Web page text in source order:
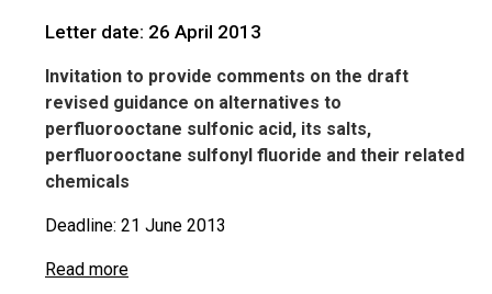
Letter date: 26 April 2013
Invitation to provide comments on the draft
revised guidance on alternatives to
perfluorooctane sulfonic acid, its salts,
perfluorooctane sulfonyl fluoride and their related
chemicals
Deadline: 21 June 2013
Read more